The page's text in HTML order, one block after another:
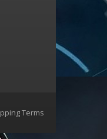
Terms